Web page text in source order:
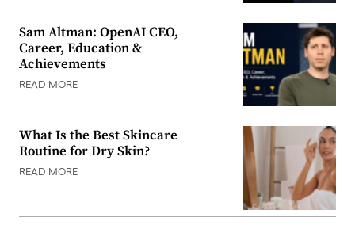
Sam Altman: OpenAI CEO,
Career, Education &
Achievements
READ MORE
What Is the Best Skincare
Routine for Dry Skin?
READ MORE